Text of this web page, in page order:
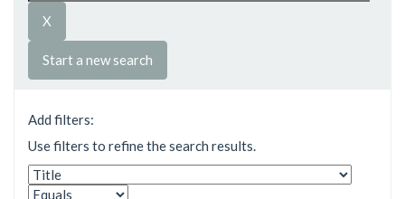
Start a new search
Add filters:
Use filters to refine the search results.